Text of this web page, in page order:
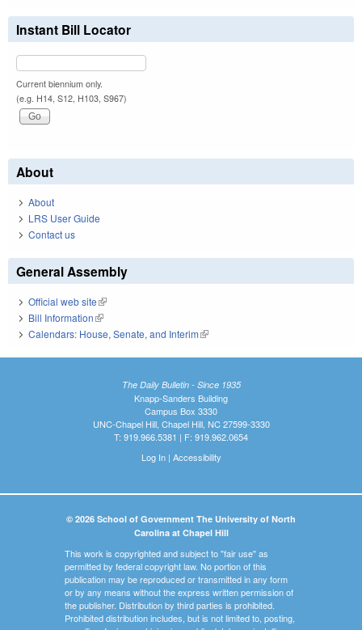
Instant Bill Locator
Current biennium only.
(e.g. H14, S12, H103, S967)
About
About
LRS User Guide
Contact us
General Assembly
Official web site(link is external)
Bill Information(link is external)
Calendars: House, Senate, and Interim(link is external)
The Daily Bulletin - Since 1935
Knapp-Sanders Building
Campus Box 3330
UNC-Chapel Hill, Chapel Hill, NC 27599-3330
T: 919.966.5381 | F: 919.962.0654
Log In| Accessibility
© 2026 School of Government The University of North
Carolina at Chapel Hill
This work is copyrighted and subject to "fair use" as
permitted by federal copyright law. No portion of this
publication may be reproduced or transmitted in any form
or by any means without the express written permission of
the publisher. Distribution by third parties is prohibited.
Prohibited distribution includes, but is not limited to, posting,